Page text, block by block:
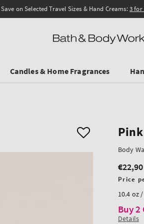
Save on Selected Travel Sizes & Hand Creams:3 for
Candles & Home Fragrances
Body
Regular
price
€22,90
Unit
Price
10.4 oz
Buy 2
Details